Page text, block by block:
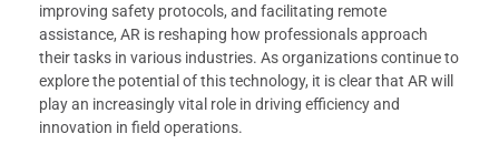
improving safety protocols, and facilitating remote
assistance, AR is reshaping how professionals approach
their tasks in various industries. As organizations continue to
explore the potential of this technology, it is clear that AR will
play an increasingly vital role in driving efficiency and
innovation in field operations.